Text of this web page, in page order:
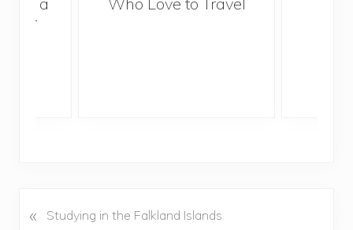
P
« Studying in the Falkland Islands